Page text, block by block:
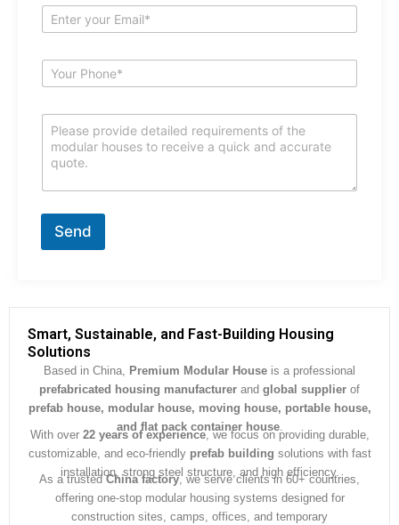
e
E
m
iS
u
j
*
C
m
m
e
s
a
g
e
*
Send
Smart, Sustainable, and Fast-Building Housing
Solutions
Based in China, Premium Modular House is a professional
prefabricated housing manufacturer and global supplier of
prefab house, modular house, moving house, portable house,
and flat pack container house.
With over 22 years of experience, we focus on providing durable,
customizable, and eco-friendly prefab building solutions with fast
installation, strong steel structure, and high efficiency.
As a trustedChina factory, we serve clients in 60+ countries,
offering one-stop modular housing systems designed for
construction sites, camps, offices, and temporary